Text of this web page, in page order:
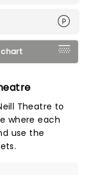
Theatre to
where each
use the